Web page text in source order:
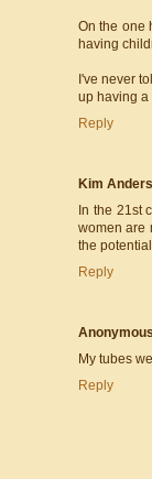
On the one
having
I've never
up having a
Reply
Kim
In the 21st
women are
the
Reply
Anonymous
My tubes
Reply